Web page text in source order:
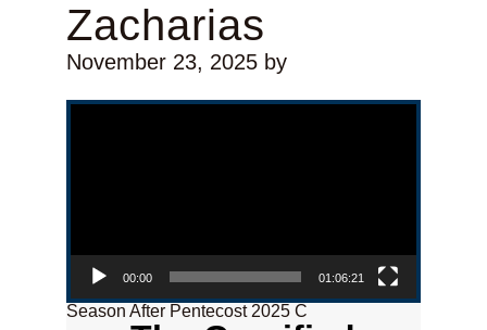
Zacharias
November 23, 2025by
Video Player
00:00 01:06:21
Season After Pentecost 2025 C